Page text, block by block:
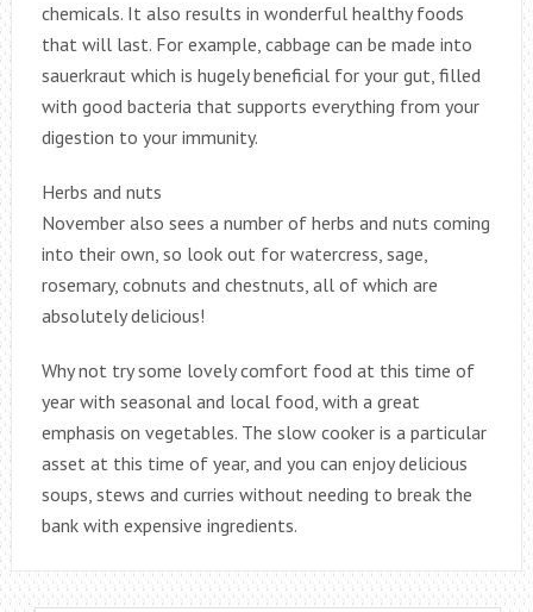
chemicals. It also results in wonderful healthy foods
that will last. For example, cabbage can be made into
sauerkraut which is hugely beneficial for your gut, filled
with good bacteria that supports everything from your
digestion to your immunity.
Herbs and nuts
November also sees a number of herbs and nuts coming
into their own, so look out for watercress, sage,
rosemary, cobnuts and chestnuts, all of which are
absolutely delicious!
Why not try some lovely comfort food at this time of
year with seasonal and local food, with a great
emphasis on vegetables. The slow cooker is a particular
asset at this time of year, and you can enjoy delicious
soups, stews and curries without needing to break the
bank with expensive ingredients.